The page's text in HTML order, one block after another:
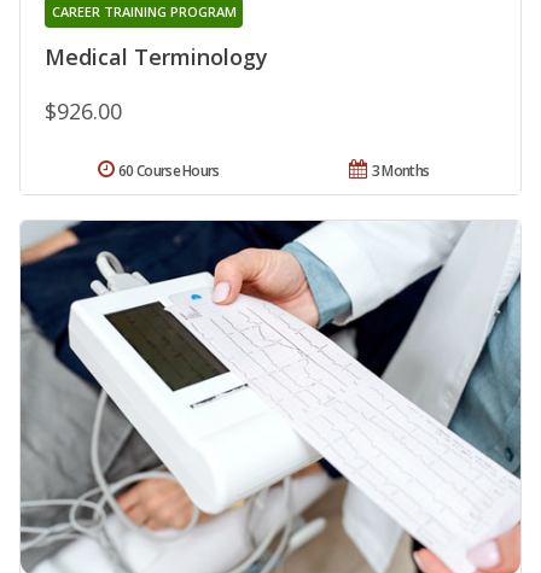
Medical Terminology
CAREER TRAINING PROGRAM
$926.00
3 Months
60 Course Hours